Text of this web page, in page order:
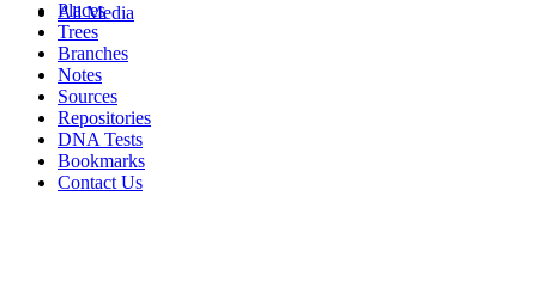
All Media
Places
Trees
Branches
Notes
Sources
Repositories
DNA Tests
Bookmarks
Contact Us